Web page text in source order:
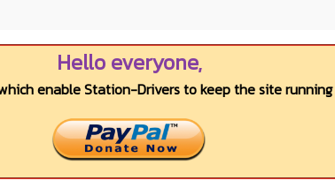
Hello everyone,
enable Station-Drivers to keep the site